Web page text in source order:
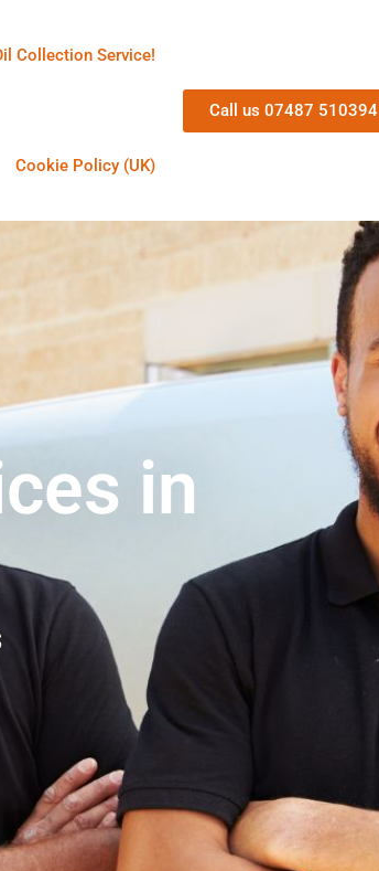
Collection Service!
Cookie Policy (UK)
Call us 07487 510394
in